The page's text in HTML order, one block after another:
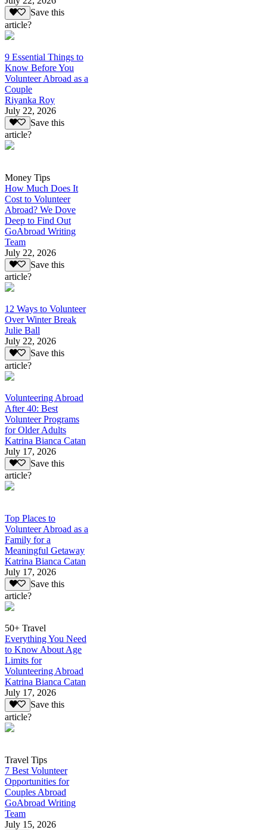
Save this
article?
9 Essential Things to
Know Before You
Volunteer Abroad as a
Couple
Riyanka Roy
July 22, 2026
Save this
article?
Money Tips
How Much Does It
Cost to Volunteer
Abroad? We Dove
Deep to Find Out
GoAbroad Writing
Team
July 22, 2026
Save this
article?
12 Ways to Volunteer
Over Winter Break
Julie Ball
July 22, 2026
Save this
article?
Volunteering Abroad
After 40: Best
Volunteer Programs
for Older Adults
Katrina Bianca Catan
July 17, 2026
Save this
article?
Top Places to
Volunteer Abroad as a
Family for a
Meaningful Getaway
Katrina Bianca Catan
July 17, 2026
Save this
article?
50+ Travel
Everything You Need
to Know About Age
Limits for
Volunteering Abroad
Katrina Bianca Catan
July 17, 2026
Save this
article?
Travel Tips
7 Best Volunteer
Opportunities for
Couples Abroad
GoAbroad Writing
Team
July 15, 2026